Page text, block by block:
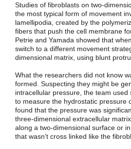
Studies of fibroblasts on two-
the most typical form of movement
lamellipodia, created by the
fibers that push the cell membrane
Petrie and Yamada showed that
switch to a different movement
dimensional matrix, using blunt
What the researchers did not know
formed. Suspecting they might be
intracellular pressure, the team
to measure the hydrostatic pressure
found that the pressure was
three-dimensional extracellular
along a two-dimensional surface or
that wasn't cross linked like the